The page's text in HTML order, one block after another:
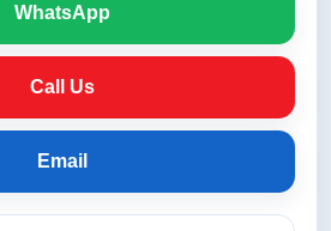
WhatsApp
Call Us
Email